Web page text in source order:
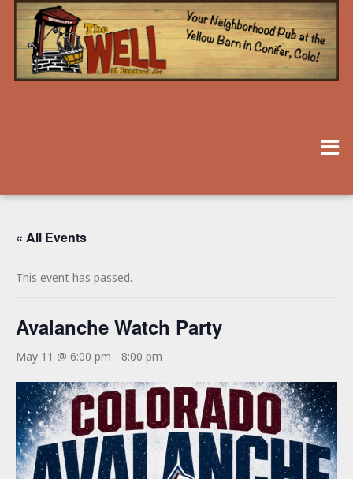
« All Events
This event has passed.
Avalanche Watch Party
May 11 @ 6:00 pm - 8:00 pm